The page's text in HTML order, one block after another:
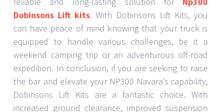
Dobinsons Lift kits. With Dobinsons Lift Kits, you
can have peace of mind knowing that your truck is
equipped to handle various challenges, be it a
weekend camping trip or an adventurous off-road
expedition. In conclusion, if you are seeking to raise
the bar and elevate your NP300 Navara’s capability,
Dobinsons Lift Kits are a fantastic choice. With
increased ground clearance, improved suspension